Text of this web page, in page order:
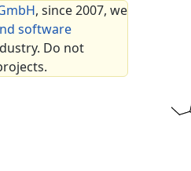
, since 2007, we
software
Do not